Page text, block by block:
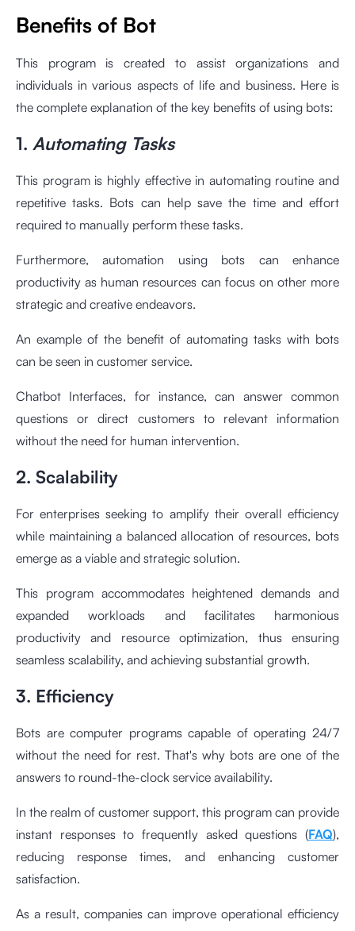
Benefits of Bot
This program is created to assist organizations and
individuals in various aspects of life and business. Here is
the complete explanation of the key benefits of using bots:
1. Automating Tasks
This program is highly effective in automating routine and
repetitive tasks. Bots can help save the time and effort
required to manually perform these tasks.
Furthermore, automation using bots can enhance
productivity as human resources can focus on other more
strategic and creative endeavors.
An example of the benefit of automating tasks with bots
can be seen in customer service.
Chatbot Interfaces, for instance, can answer common
questions or direct customers to relevant information
without the need for human intervention.
2. Scalability
For enterprises seeking to amplify their overall efficiency
while maintaining a balanced allocation of resources, bots
emerge as a viable and strategic solution.
This program accommodates heightened demands and
expanded workloads and facilitates harmonious
productivity and resource optimization, thus ensuring
seamless scalability, and achieving substantial growth.
3. Efficiency
Bots are computer programs capable of operating 24/7
without the need for rest. That's why bots are one of the
answers to round-the-clock service availability.
In the realm of customer support, this program can provide
instant responses to frequently asked questions (FAQ),
reducing response times, and enhancing customer
satisfaction.
As a result, companies can improve operational efficiency